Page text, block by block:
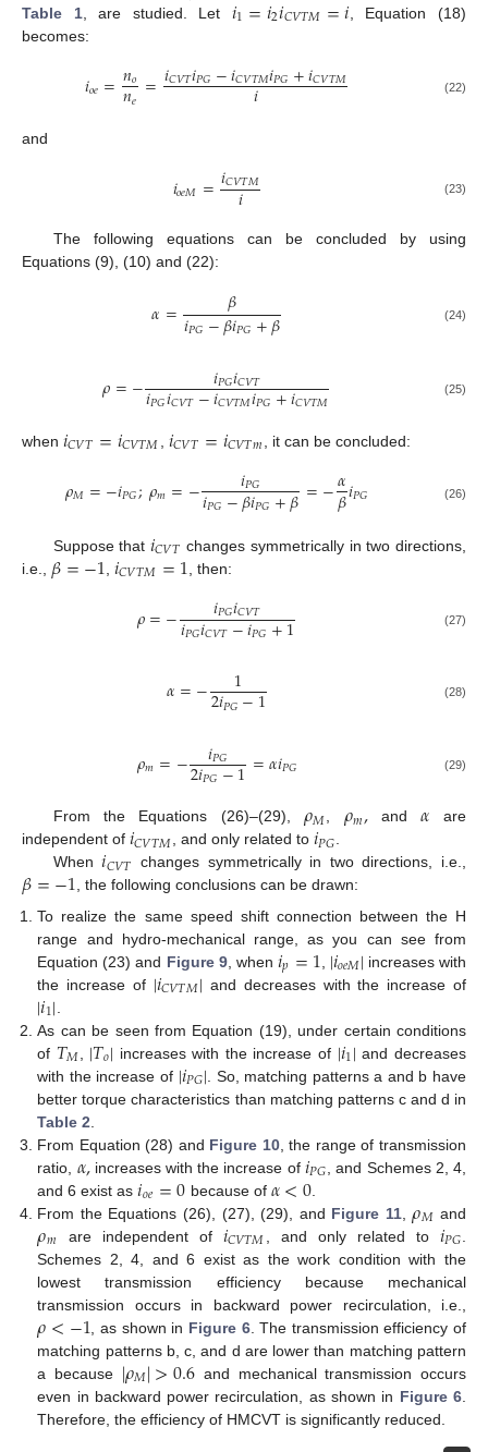
Table 1, are studied. Let 1 2𝐶𝑉𝑇𝑀
, Equation (18)
becomes:
𝑖𝑜𝑒=𝑛𝑜
𝑛𝑒 =𝑖𝐶𝑉𝑇𝑖𝑃𝐺−𝑖𝐶𝑉𝑇𝑀𝑖𝑃𝐺+𝑖𝐶𝑉𝑇𝑀
𝑖 (22)
and
𝑖𝑜𝑒𝑀=𝑖𝐶𝑉𝑇𝑀
𝑖 (23)
The following equations can be concluded by using
Equations (9), (10) and (22):
𝛼= 𝛽
𝑖𝑃𝐺−𝛽𝑖𝑃𝐺+𝛽 (24)
𝜌=− 𝑖𝑃𝐺𝑖𝐶𝑉𝑇
𝑖𝑃𝐺𝑖𝐶𝑉𝑇−𝑖𝐶𝑉𝑇𝑀𝑖𝑃𝐺+𝑖𝐶𝑉𝑇𝑀 (25)
when 𝑖𝐶𝑉𝑇=𝑖𝐶𝑉𝑇𝑀 ,𝑖𝐶𝑉𝑇=𝑖𝐶𝑉𝑇𝑚 , it can be concluded:
𝜌𝑀=−𝑖𝑃𝐺;𝜌𝑚=− 𝑖𝑃𝐺
𝑖𝑃𝐺−𝛽𝑖𝑃𝐺+𝛽=−𝛼
𝛽𝑖𝑃𝐺 (26)
Suppose that𝑖𝐶𝑉𝑇 changes symmetrically in two directions,
i.e., 𝛽=−1 ,𝑖𝐶𝑉𝑇𝑀=1 , then:
𝜌=− 𝑖𝑃𝐺𝑖𝐶𝑉𝑇
𝑖𝑃𝐺𝑖𝐶𝑉𝑇−𝑖𝑃𝐺+1 (27)
𝛼=− 1
2𝑖𝑃𝐺−1 (28)
𝜌𝑚=− 𝑖𝑃𝐺
2𝑖𝑃𝐺−1=𝛼𝑖𝑃𝐺 (29)
From the Equations (26)–(29),𝜌𝑀, 𝜌𝑚,and𝛼 are
independent of 𝑖𝐶𝑉𝑇𝑀 , and only related to𝑖𝑃𝐺.
When𝑖𝐶𝑉𝑇 changes symmetrically in two directions, i.e.,
𝛽=−1, the following conclusions can be drawn:
To realize the same speed shift connection between the H
range and hydro-mechanical range, as you can see from
Equation (23) and Figure 9, when 𝑖𝑝=1|𝑖𝑜𝑒𝑀| increases with
the increase of |𝑖𝐶𝑉𝑇𝑀| and decreases with the increase of
|𝑖1|
As can be seen from Equation (19), under certain conditions
of 𝑇𝑀 |𝑇𝑜| increases with the increase of |𝑖1| and decreases
with the increase of |𝑖𝑃𝐺| . So, matching patterns a and b have
better torque characteristics than matching patterns c and d in
Table 2
From Equation (28) and Figure 10, the range of transmission
ratio, 𝛼,increases with the increase of 𝑖𝑃𝐺 , and Schemes 2, 4,
and 6 exist as𝑖𝑜𝑒=0 because of 𝛼<0
From the Equations (26), (27), (29), and Figure 11,𝜌𝑀 and
𝜌𝑚 are independent of 𝑖𝐶𝑉𝑇𝑀 , and only related to 𝑖𝑃𝐺
Schemes 2, 4, and 6 exist as the work condition with the
lowest transmission efficiency because mechanical
transmission occurs in backward power recirculation, i.e.,
𝜌<−1 , as shown in Figure 6. The transmission efficiency of
matching patterns b, c, and d are lower than matching pattern
a because |𝜌𝑀|>0.6 and mechanical transmission occurs
even in backward power recirculation, as shown in Figure 6
Therefore, the efficiency of HMCVT is significantly reduced.